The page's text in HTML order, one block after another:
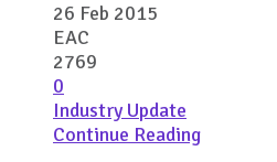
26 Feb 2015
EAC
2769
0
Industry Update
Continue Reading